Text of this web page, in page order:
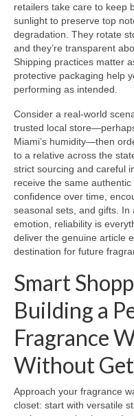
retailers take care to keep
sunlight to preserve top
degradation. They rotate
and they’re transparent
Shipping practices matter
protective packaging help
performing as intended.
Consider a real-world
trusted local
Miami’s humidity—then
to a relative across the
strict sourcing and careful
receive the same
confidence over time,
seasonal sets, and gifts.
emotion, reliability is
deliver the genuine article
destination for future
Smart
Building a
Fragrance
Without
Approach your fragrance
closet: start with versatile